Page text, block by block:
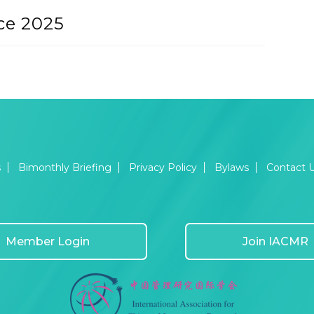
2025
Bimonthly Briefing Privacy Policy Bylaws Contact
Member Login Join IACMR